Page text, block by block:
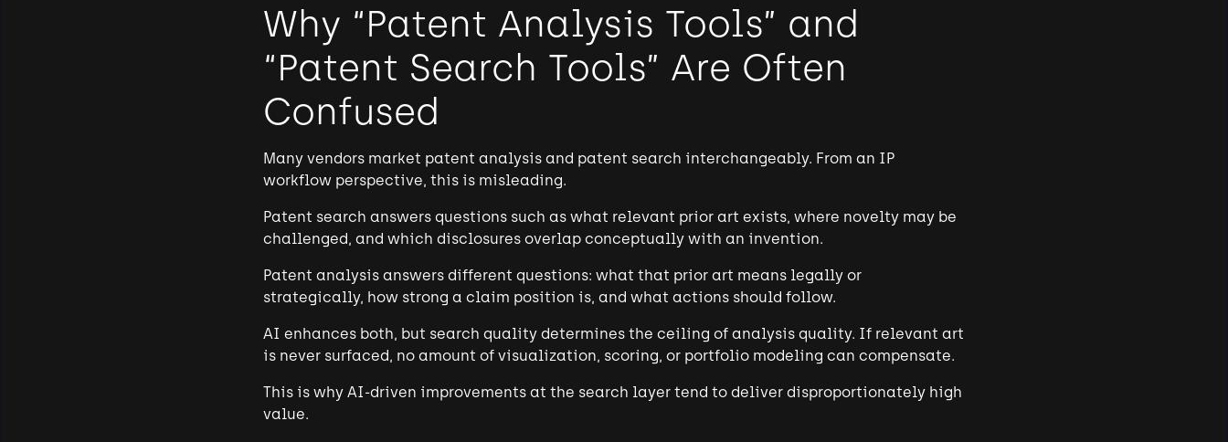
Why “Patent Analysis Tools” and
“Patent Search Tools” Are Often
Confused
Many vendors market patent analysis and patent search interchangeably. From an IP
workflow perspective, this is misleading.
Patent search answers questions such as what relevant prior art exists, where novelty may be
challenged, and which disclosures overlap conceptually with an invention.
Patent analysis answers different questions: what that prior art means legally or
strategically, how strong a claim position is, and what actions should follow.
AI enhances both, but search quality determines the ceiling of analysis quality. If relevant art
is never surfaced, no amount of visualization, scoring, or portfolio modeling can compensate.
This is why AI-driven improvements at the search layer tend to deliver disproportionately high
value.